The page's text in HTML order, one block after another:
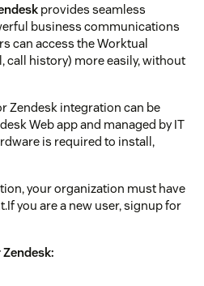
provides seamless
business communications
can access the Worktual
call history) more easily, without
Zendesk integration can be
Web app and managed by IT
is required to install,
your organization must have
you are a new user, signup for